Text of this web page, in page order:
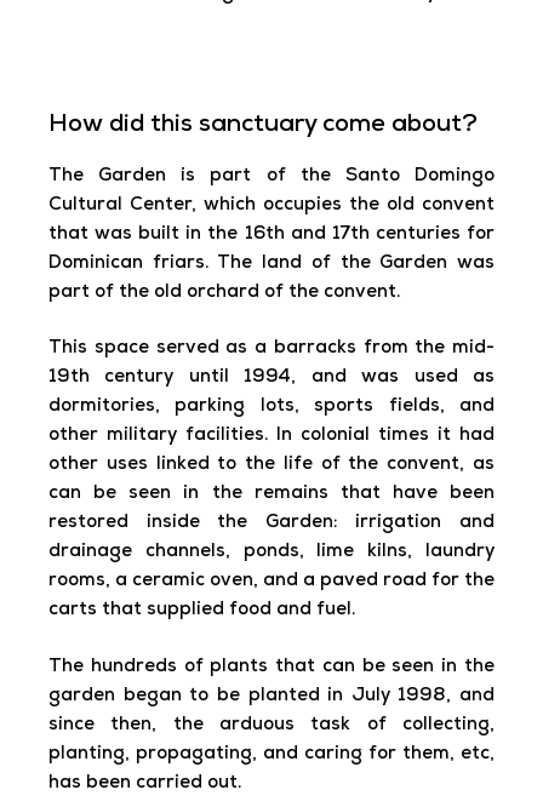
How did this sanctuary come about?
The Garden is part of the Santo Domingo
Cultural Center, which occupies the old convent
that was built in the 16th and 17th centuries for
Dominican friars. The land of the Garden was
part of the old orchard of the convent.
This space served as a barracks from the mid-
19th century until 1994, and was used as
dormitories, parking lots, sports fields, and
other military facilities. In colonial times it had
other uses linked to the life of the convent, as
can be seen in the remains that have been
restored inside the Garden: irrigation and
drainage channels, ponds, lime kilns, laundry
rooms, a ceramic oven, and a paved road for the
carts that supplied food and fuel.
The hundreds of plants that can be seen in the
garden began to be planted in July 1998, and
since then, the arduous task of collecting,
planting, propagating, and caring for them, etc,
has been carried out.